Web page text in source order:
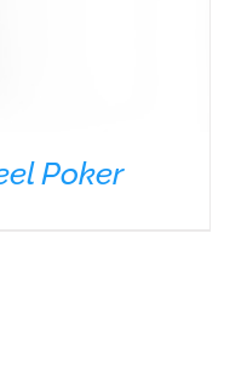
Poker